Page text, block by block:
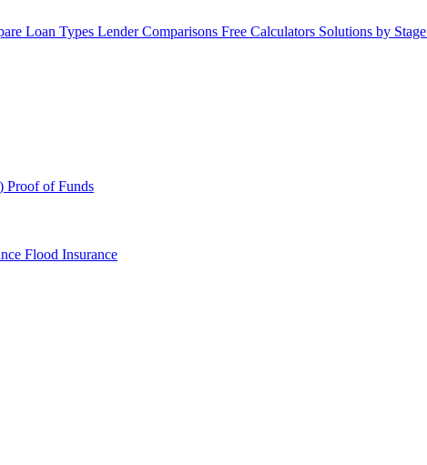
Loan Types Lender Comparisons Free Calculators Solutions by Stage
Proof of Funds
Flood Insurance